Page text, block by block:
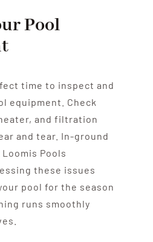
Pool
time to inspect and
equipment. Check
and filtration
and tear. In-ground
Pools
these issues
pool for the season
runs smoothly